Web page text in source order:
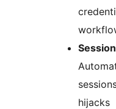
hijacks